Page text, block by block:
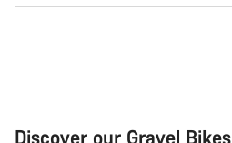
Discover our Gravel Bikes